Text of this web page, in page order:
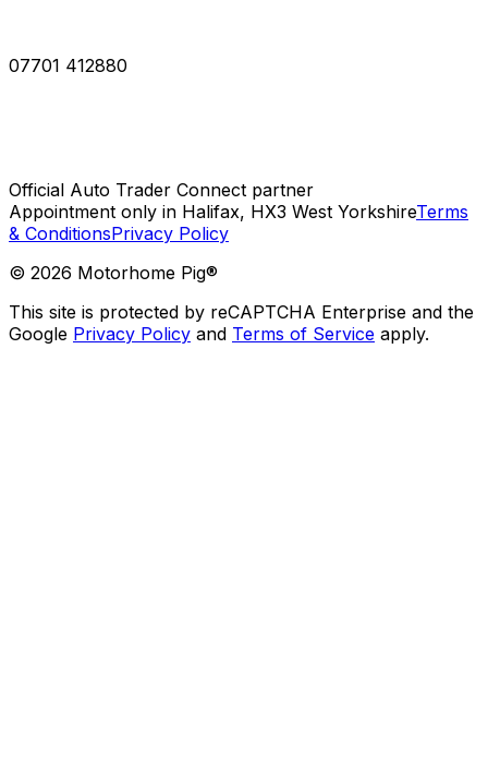
07701 412880
Official Auto Trader Connect partner
Appointment only in Halifax, HX3 West YorkshireTerms
& ConditionsPrivacy Policy
© 2026 Motorhome Pig®
This site is protected by reCAPTCHA Enterprise and the
Google Privacy Policy and Terms of Service apply.